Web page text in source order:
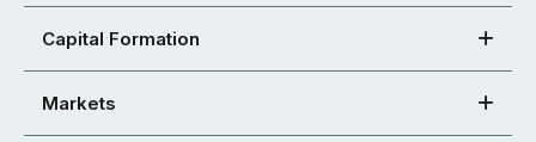
Capital Formation
Markets